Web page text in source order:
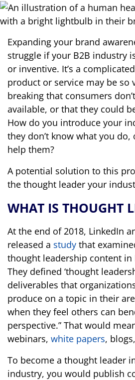
Expanding your brand
struggle if your B2B industry
or inventive. It’s a
product or service may be so
breaking that consumers
available, or that they could
How do you introduce your
they don’t know what you
help them?
A potential solution to this
the thought leader your
WHAT IS THOUGHT
At the end of 2018, LinkedIn
released a study that
thought leadership content in
They defined ‘thought
deliverables that
produce on a topic in their
when they feel others can
perspective.” That would
webinars, white papers,
To become a thought leader
industry, you would publish